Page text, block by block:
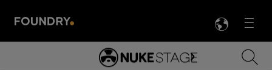
Menu

Skip To Main Content